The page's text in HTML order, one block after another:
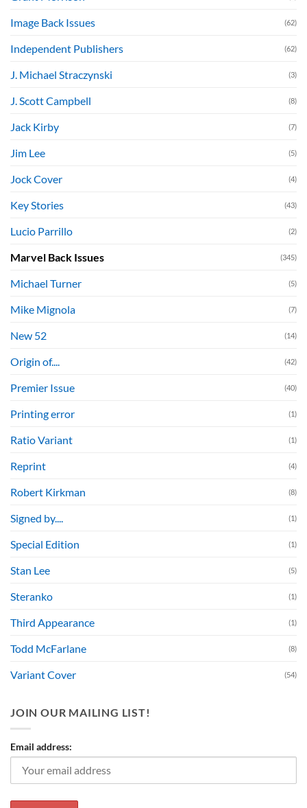
Image Back Issues (62)
Independent Publishers (62)
J. Michael Straczynski (3)
J. Scott Campbell (8)
Jack Kirby (7)
Jim Lee (5)
Jock Cover (4)
Key Stories (43)
Lucio Parrillo (2)
Marvel Back Issues (345)
Michael Turner (5)
Mike Mignola (7)
New 52 (14)
Origin of.... (42)
Premier Issue (40)
Printing error (1)
Ratio Variant (1)
Reprint (4)
Robert Kirkman (8)
Signed by.... (1)
Special Edition (1)
Stan Lee (5)
Steranko (1)
Third Appearance (1)
Todd McFarlane (8)
Variant Cover (54)
JOIN OUR MAILING LIST!
Email address: